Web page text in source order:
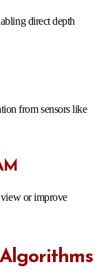
direct depth
from sensors like
or improve